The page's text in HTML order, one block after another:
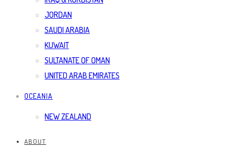
JORDAN
SAUDI ARABIA
KUWAIT
SULTANATE OF OMAN
UNITED ARAB EMIRATES
OCEANIA
NEW ZEALAND
ABOUT